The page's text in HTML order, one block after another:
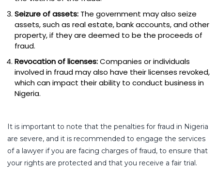
Seizure of assets: The government may also seize
assets, such as real estate, bank accounts, and other
property, if they are deemed to be the proceeds of
fraud.
Revocation of licenses:Companies or individuals
involved in fraud may also have their licenses revoked,
which can impact their ability to conduct business in
Nigeria.
It is important to note that the penalties for fraud in Nigeria
are severe, and it is recommended to engage the services
of a lawyer if you are facing charges of fraud, to ensure that
your rights are protected and that you receive a fair trial.